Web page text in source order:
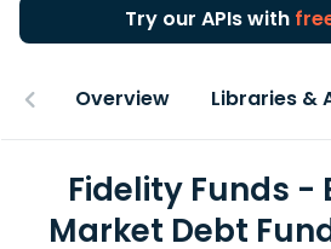
Try our APIs with
Overview Libraries &
Fidelity Funds -
Market Debt